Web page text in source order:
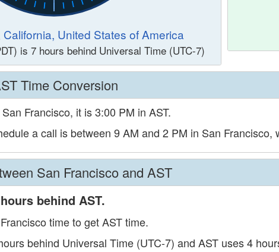
United States of America
is 7 hours behind Universal Time (UTC-7)
Time Conversion
Francisco, it is 3:00 PM in AST.
a call is between 9 AM and 2 PM in San Francisco,
San Francisco and AST
behind AST.
time to get AST time.
behind Universal Time (UTC-7) and AST uses 4